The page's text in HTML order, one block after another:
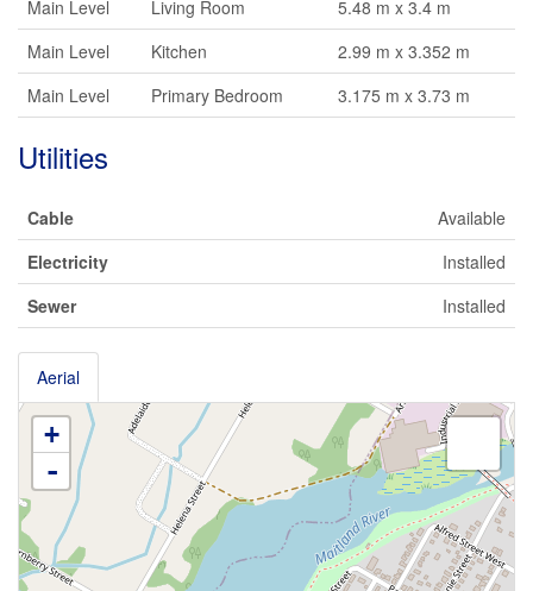
Main Level Living Room
5.48 m x 3.4 m
Main Level
Kitchen
2.99 m x 3.352 m
Main Level
Primary Bedroom 3.175 m x 3.73 m
Utilities
Cable
Available
Electricity
Installed
Sewer
Installed
Aerial
+
-